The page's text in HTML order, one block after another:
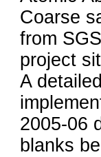
Coarse
from
project
A
2005-06
blanks